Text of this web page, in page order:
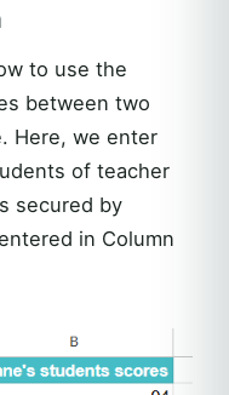
to use the
between two
Here, we enter
of teacher
secured by
in Column